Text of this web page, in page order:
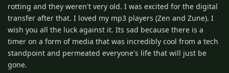
rotting and they weren't very old. I was excited for the digital
transfer after that. I loved my mp3 players (Zen and Zune). I
wish you all the luck against it. Its sad because there is a
timer on a form of media that was incredibly cool from a tech
standpoint and permeated everyone's life that will just be
gone.